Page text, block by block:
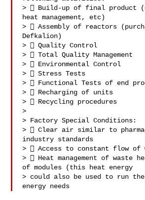
>  Build-up of final product
heat management, etc)
>  Assembly of reactors
Defkalion)
>  Quality Control
>  Total Quality Management
>  Environmental Control
>  Stress Tests
>  Functional Tests of end
>  Recharging of units
>  Recycling procedures
>
> Factory Special Conditions:
>  Clear air similar to
industry standards
>  Access to constant flow of
>  Heat management of waste
of modules (this heat energy
> could also be used to run
energy needs